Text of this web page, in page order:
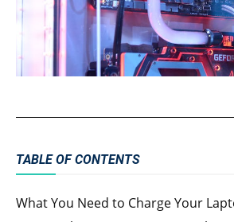
TABLE OF CONTENTS
What You Need to Charge Your